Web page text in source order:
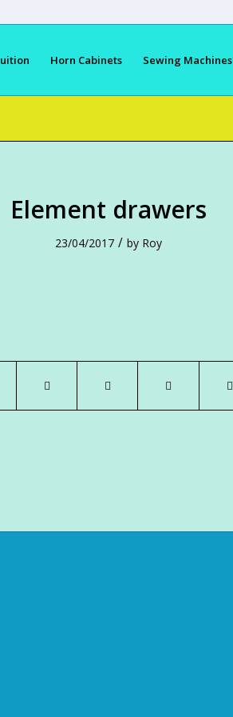
Horn Cabinets Sewing Machines
Element drawers
23/04/2017 / by Roy